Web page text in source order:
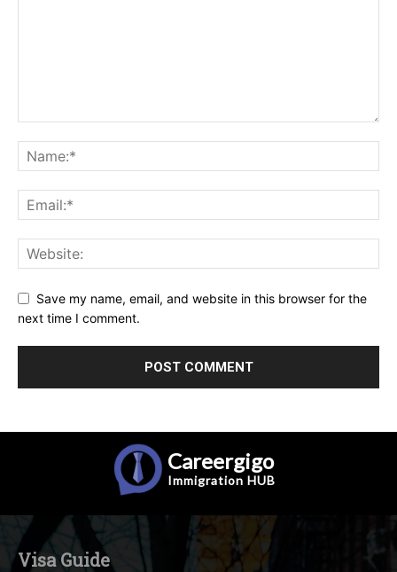
Save my name, email, and website in this browser for the
next time I comment.
Careergigo
Immigration HUB
Visa Guide